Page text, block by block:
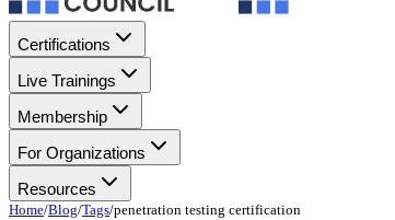
Certifications
Live Trainings
Membership
For Organizations
Resources
Home/Blog/Tags/penetration testing certification